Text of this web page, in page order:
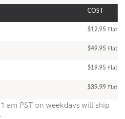
COST
$12.95 Flat
$49.95 Flat
$19.95 Flat
$39.99 Flat
am PST on weekdays will ship